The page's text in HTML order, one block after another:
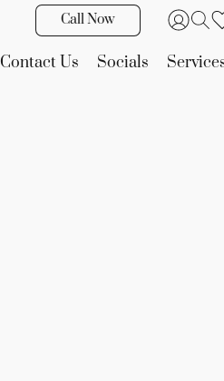
Call Now
Contact Us Socials